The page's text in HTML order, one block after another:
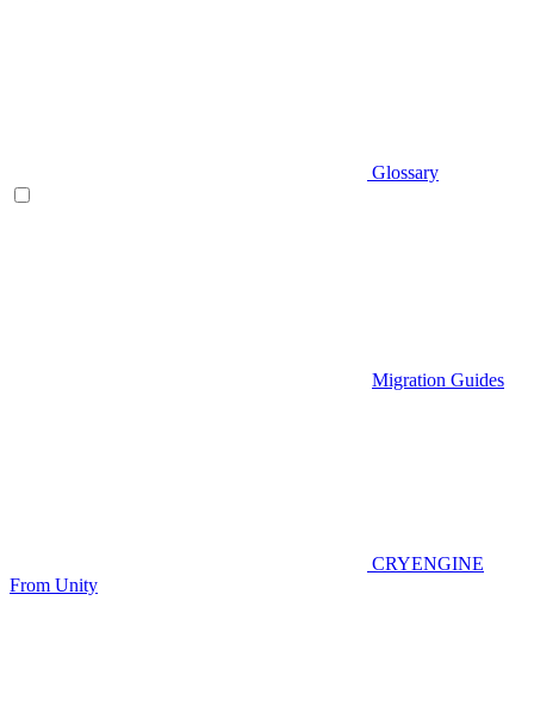
Glossary
Migration Guides
CRYENGINE
From Unity